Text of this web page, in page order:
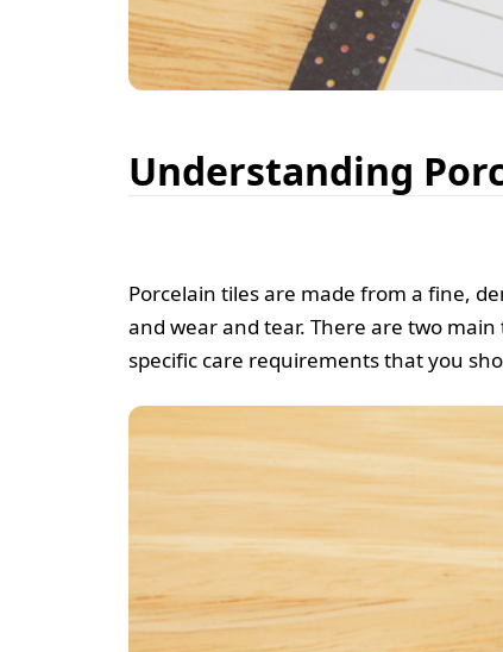
Understanding
Porcelain tiles are made from a fine,
and wear and tear. There are two
specific care requirements that you